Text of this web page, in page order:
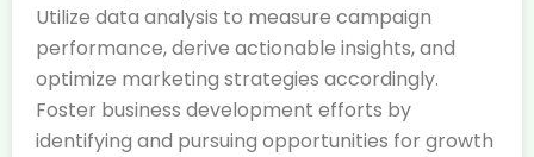
Utilize data analysis to measure campaign
performance, derive actionable insights, and
optimize marketing strategies accordingly.
Foster business development efforts by
identifying and pursuing opportunities for growth